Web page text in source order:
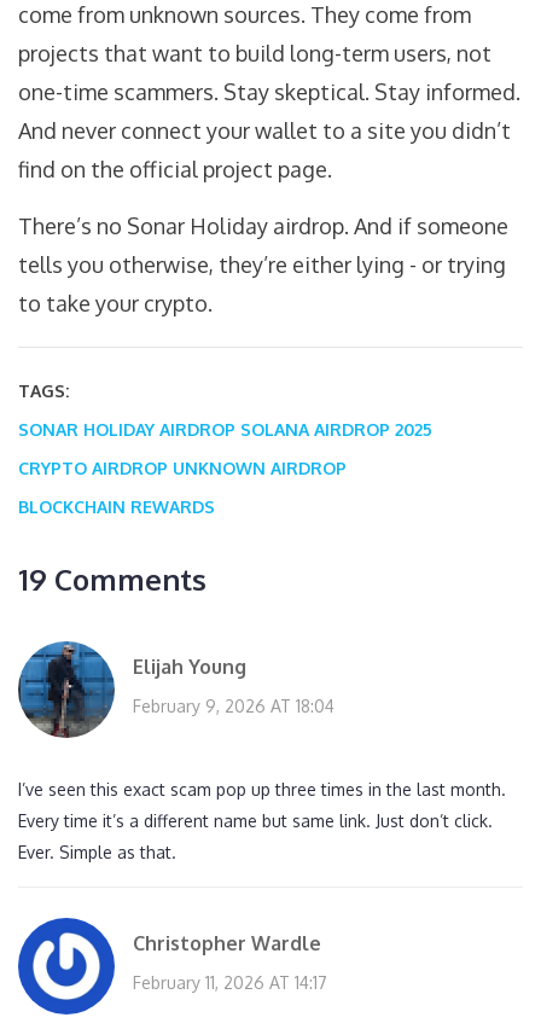
come from unknown sources. They come from
projects that want to build long-term users, not
one-time scammers. Stay skeptical. Stay informed.
And never connect your wallet to a site you didn’t
find on the official project page.
There’s no Sonar Holiday airdrop. And if someone
tells you otherwise, they’re either lying - or trying
to take your crypto.
TAGS:
SONAR HOLIDAY AIRDROP SOLANA AIRDROP 2025
CRYPTO AIRDROP UNKNOWN AIRDROP
BLOCKCHAIN REWARDS
19 Comments
Elijah Young
February 9, 2026 AT 18:04
I’ve seen this exact scam pop up three times in the last month.
Every time it’s a different name but same link. Just don’t click.
Ever. Simple as that.
Christopher Wardle
February 11, 2026 AT 14:17